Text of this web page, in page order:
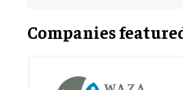
Companies